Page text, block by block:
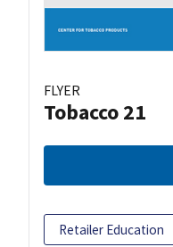
FLYER
Tobacco 21
Retailer Education